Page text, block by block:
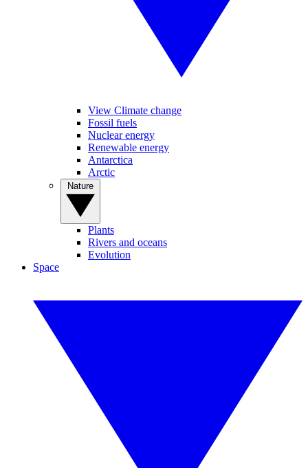
View Climate change
Fossil fuels
Nuclear energy
Renewable energy
Antarctica
Arctic
Plants
Rivers and oceans
Evolution
Space